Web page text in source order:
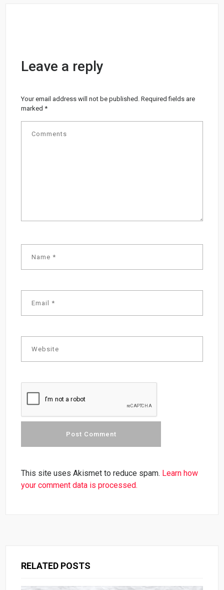
Leave a reply
Your email address will not be published. Required fields are
marked*
This site uses Akismet to reduce spam. Learn how
your comment data is processed.
RELATED POSTS